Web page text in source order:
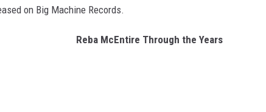
on Big Machine Records.
Reba McEntire Through the Years